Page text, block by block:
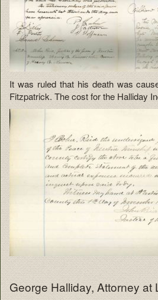
It was ruled that his death was
Fitzpatrick. The cost for the Halliday
George Halliday, Attorney at